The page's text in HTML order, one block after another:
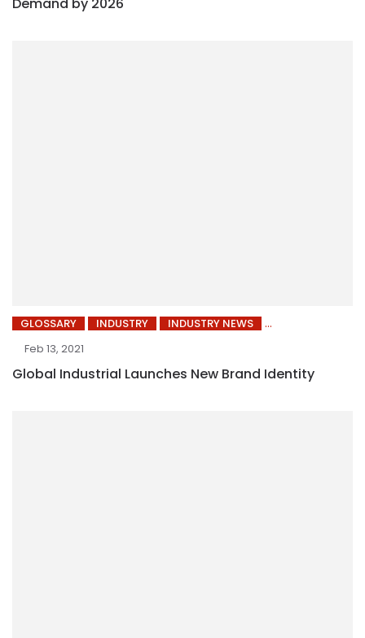
GLOSSARY INDUSTRY
INDUSTRY NEWS
Feb 13, 2021
Global Industrial Launches New Brand Identity